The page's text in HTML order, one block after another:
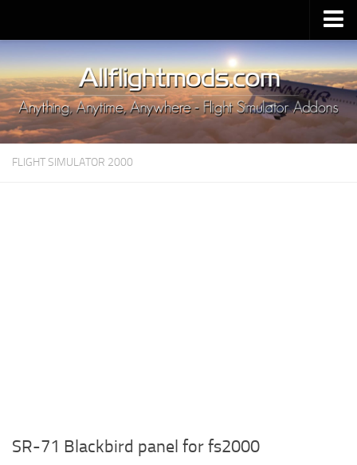
Upload Mod
Installing MSFS 2020 Mods
MSFS 2020 FAQ
Download MSFS 2020
MSFS 2020 System Requirements
FLIGHT SIMULATOR 2000
SR-71 Blackbird panel for fs2000